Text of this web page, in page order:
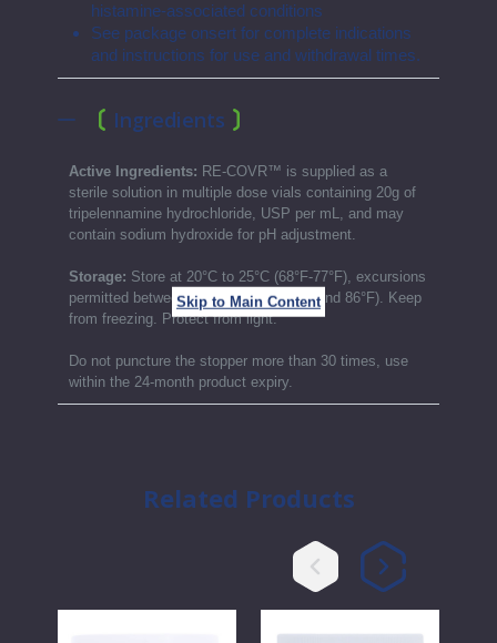
Skip to Main Content
histamine-associated conditions
See package onsert for complete indications
and instructions for use and withdrawal times.
Ingredients
Active Ingredients: RE-COVR™ is supplied as a
sterile solution in multiple dose vials containing 20g of
tripelennamine hydrochloride, USP per mL, and may
contain sodium hydroxide for pH adjustment.
Storage: Store at 20°C to 25°C (68°F-77°F), excursions
permitted between 15°C to 30°C (59°F and 86°F). Keep
from freezing. Protect from light.
Do not puncture the stopper more than 30 times, use
within the 24-month product expiry.
Related Products